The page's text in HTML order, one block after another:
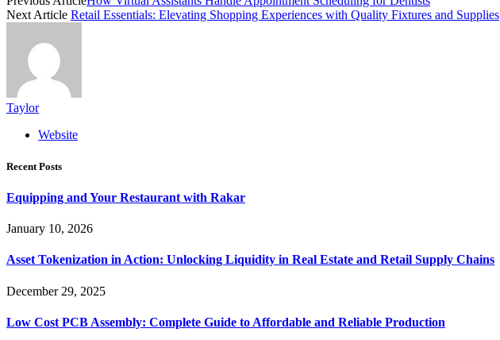
Next Article Retail Essentials: Elevating Shopping Experiences with Quality Fixtures and Supplies
Taylor
Website
Recent Posts
Equipping and Your Restaurant with Rakar
January 10, 2026
Asset Tokenization in Action: Unlocking Liquidity in Real Estate and Retail Supply Chains
December 29, 2025
Low Cost PCB Assembly: Complete Guide to Affordable and Reliable Production